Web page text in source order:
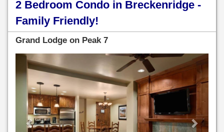
2 Bedroom Condo in Breckenridge -
Family Friendly!
Grand Lodge on Peak 7
Previous Next